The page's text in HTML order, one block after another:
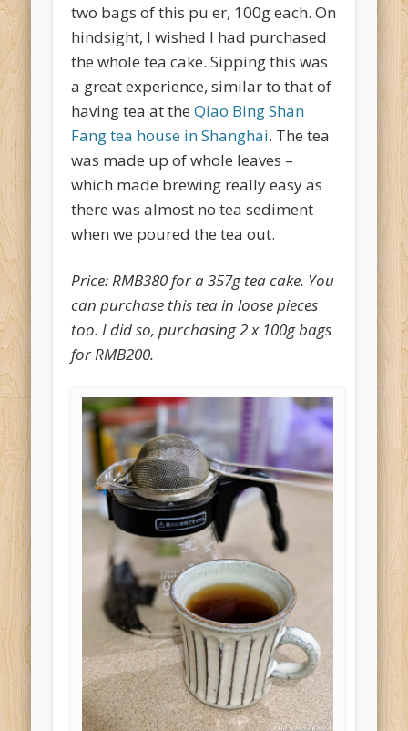
two bags of this pu er, 100g each. On
hindsight, I wished I had purchased
the whole tea cake. Sipping this was
a great experience, similar to that of
having tea at theQiao Bing Shan
Fang tea house in Shanghai. The tea
was made up of whole leaves –
which made brewing really easy as
there was almost no tea sediment
when we poured the tea out.
Price: RMB380 for a 357g tea cake. You
can purchase this tea in loose pieces
too. I did so, purchasing 2 x 100g bags
for RMB200.